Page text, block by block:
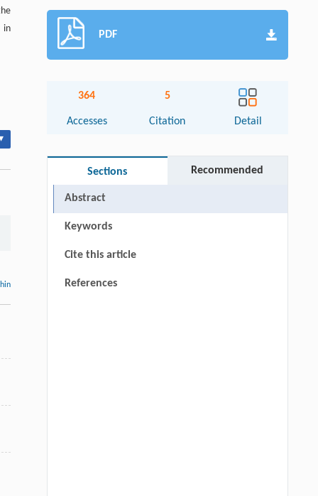
in
PDF
364
Accesses
5
Citation Detail
Sections Recommended
Abstract
Keywords
Cite this article
References